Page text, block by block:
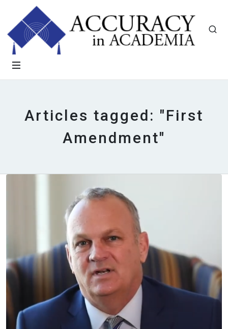
Articles tagged: "First
Amendment"